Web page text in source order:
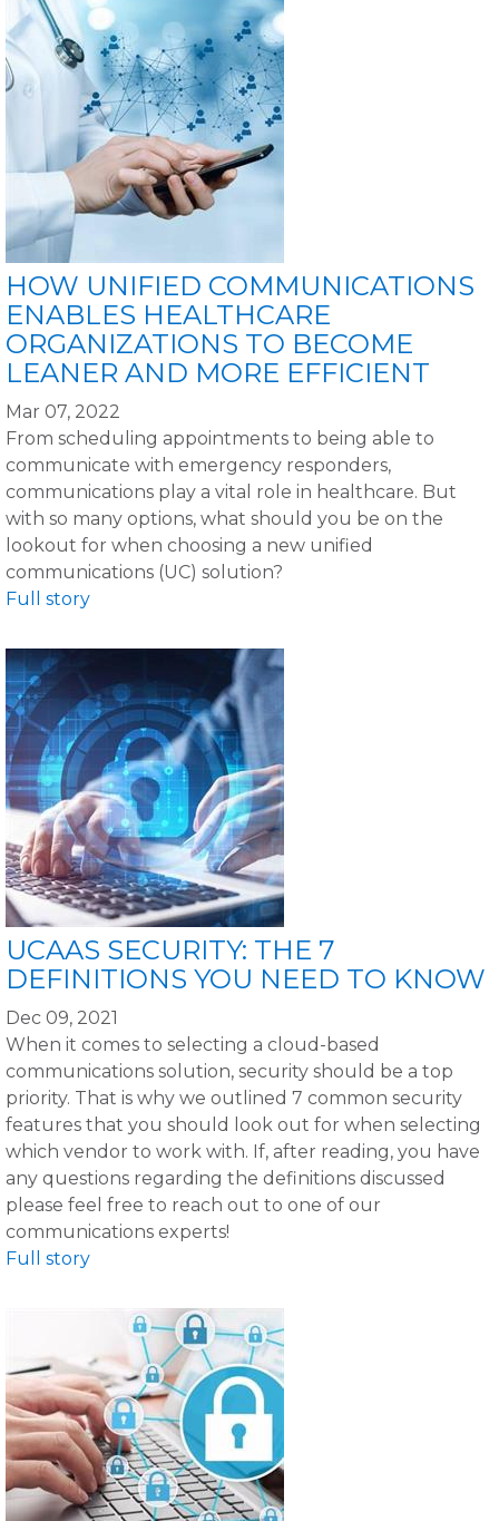
HOW UNIFIED COMMUNICATIONS
ENABLES HEALTHCARE
ORGANIZATIONS TO BECOME
LEANER AND MORE EFFICIENT
Mar 07, 2022
From scheduling appointments to being able to
communicate with emergency responders,
communications play a vital role in healthcare. But
with so many options, what should you be on the
lookout for when choosing a new unified
communications (UC) solution?
Full story
UCAAS SECURITY: THE 7
DEFINITIONS YOU NEED TO KNOW
Dec 09, 2021
When it comes to selecting a cloud-based
communications solution, security should be a top
priority. That is why we outlined 7 common security
features that you should look out for when selecting
which vendor to work with. If, after reading, you have
any questions regarding the definitions discussed
please feel free to reach out to one of our
communications experts!
Full story